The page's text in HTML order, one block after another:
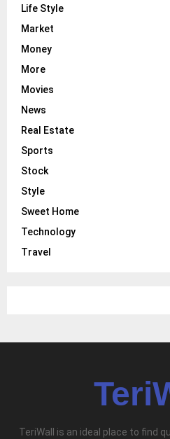
Life Style
Market
Money
More
Movies
News
Real Estate
Sports
Stock
Style
Sweet Home
Technology
Travel
TeriWall is an ideal place to find